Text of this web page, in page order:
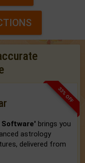
33% OFF
Software' brings you
astrology
delivered from